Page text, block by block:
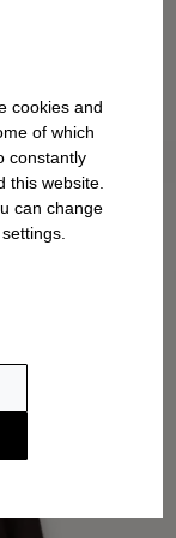
cookies and
of which
constantly
this website.
can change